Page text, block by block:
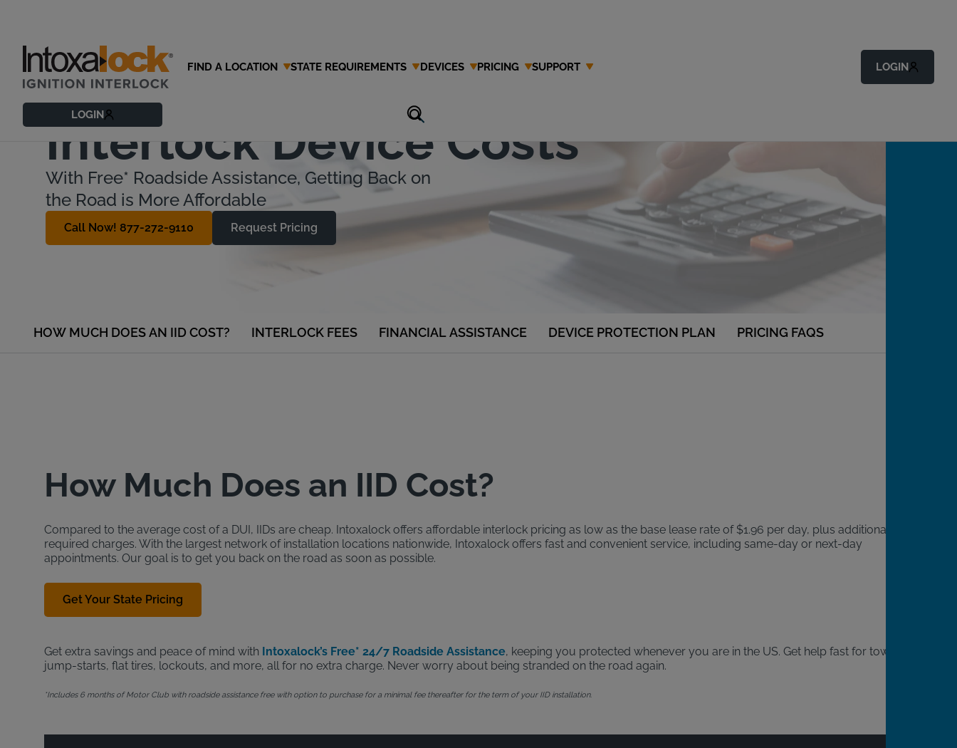
LOGIN
FIND A LOCATION STATE REQUIREMENTS DEVICES PRICING SUPPORT LOGIN
Understanding Ignition
Interlock Device Costs
With Free* Roadside Assistance, Getting Back on
the Road is More Affordable
Call Now! 877-272-9110 Request Pricing
HOW MUCH DOES AN IID COST? INTERLOCK FEES FINANCIAL ASSISTANCE DEVICE PROTECTION PLAN PRICING FAQS
How Much Does an IID Cost?
Compared to the average cost of a DUI, IIDs are cheap. Intoxalock offers affordable interlock pricing as low as the base lease rate of $1.96 per day, plus additional
required charges. With the largest network of installation locations nationwide, Intoxalock offers fast and convenient service, including same-day or next-day
appointments. Our goal is to get you back on the road as soon as possible.
Get Your State Pricing
Get extra savings and peace of mind with Intoxalock’s Free* 24/7 Roadside Assistance, keeping you protected whenever you are in the US. Get help fast for towing,
jump-starts, flat tires, lockouts, and more, all for no extra charge. Never worry about being stranded on the road again.
*Includes 6 months of Motor Club with roadside assistance free with option to purchase for a minimal fee thereafter for the term of your IID installation.